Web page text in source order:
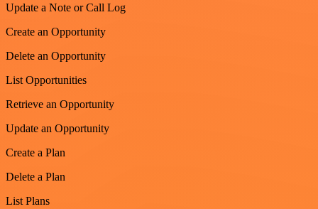
Update a Note or Call Log
Create an Opportunity
Delete an Opportunity
List Opportunities
Retrieve an Opportunity
Update an Opportunity
Create a Plan
Delete a Plan
List Plans